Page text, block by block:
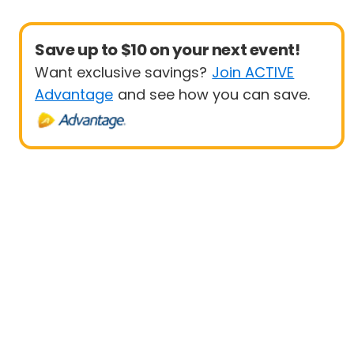
Save up to $10 on your next event!
Want exclusive savings? Join ACTIVE
Advantage and see how you can save.